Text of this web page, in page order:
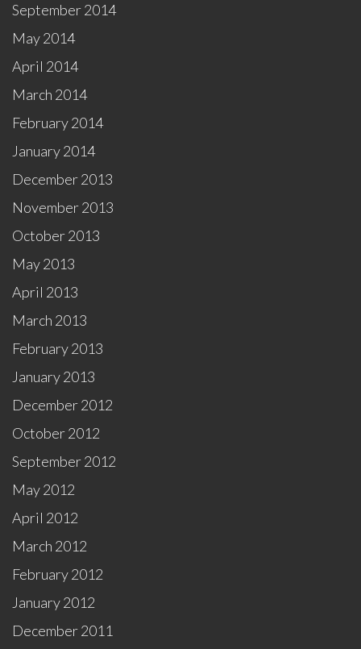
September 2014
May 2014
April 2014
March 2014
February 2014
January 2014
December 2013
November 2013
October 2013
May 2013
April 2013
March 2013
February 2013
January 2013
December 2012
October 2012
September 2012
May 2012
April 2012
March 2012
February 2012
January 2012
December 2011